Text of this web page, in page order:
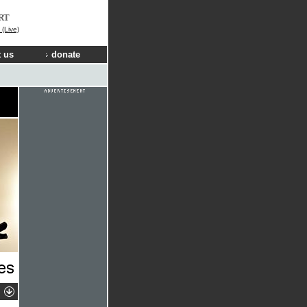
(Live)
us donate